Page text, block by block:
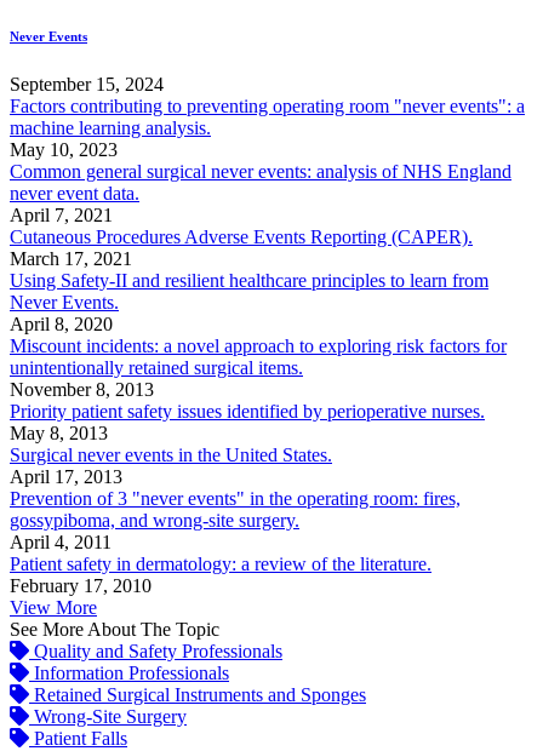
Never Events
September 15, 2024
Factors contributing to preventing operating room "never events": a
machine learning analysis.
May 10, 2023
Common general surgical never events: analysis of NHS England
never event data.
April 7, 2021
Cutaneous Procedures Adverse Events Reporting (CAPER).
March 17, 2021
Using Safety-II and resilient healthcare principles to learn from
Never Events.
April 8, 2020
Miscount incidents: a novel approach to exploring risk factors for
unintentionally retained surgical items.
November 8, 2013
Priority patient safety issues identified by perioperative nurses.
May 8, 2013
Surgical never events in the United States.
April 17, 2013
Prevention of 3 "never events" in the operating room: fires,
gossypiboma, and wrong-site surgery.
April 4, 2011
Patient safety in dermatology: a review of the literature.
February 17, 2010
View More
See More About The Topic
Quality and Safety Professionals
Information Professionals
Retained Surgical Instruments and Sponges
Wrong-Site Surgery
Patient Falls